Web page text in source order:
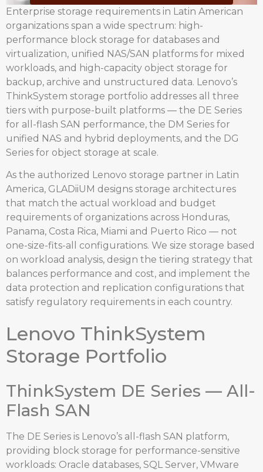
Enterprise storage requirements in Latin American
organizations span a wide spectrum: high-
performance block storage for databases and
virtualization, unified NAS/SAN platforms for mixed
workloads, and high-capacity object storage for
backup, archive and unstructured data. Lenovo’s
ThinkSystem storage portfolio addresses all three
tiers with purpose-built platforms — the DE Series
for all-flash SAN performance, the DM Series for
unified NAS and hybrid deployments, and the DG
Series for object storage at scale.
As the authorized Lenovo storage partner in Latin
America, GLADiiUM designs storage architectures
that match the actual workload and budget
requirements of organizations across Honduras,
Panama, Costa Rica, Miami and Puerto Rico — not
one-size-fits-all configurations. We size storage based
on workload analysis, design the tiering strategy that
balances performance and cost, and implement the
data protection and replication configurations that
satisfy regulatory requirements in each country.
Lenovo ThinkSystem
Storage Portfolio
ThinkSystem DE Series — All-
Flash SAN
The DE Series is Lenovo’s all-flash SAN platform,
providing block storage for performance-sensitive
workloads: Oracle databases, SQL Server, VMware